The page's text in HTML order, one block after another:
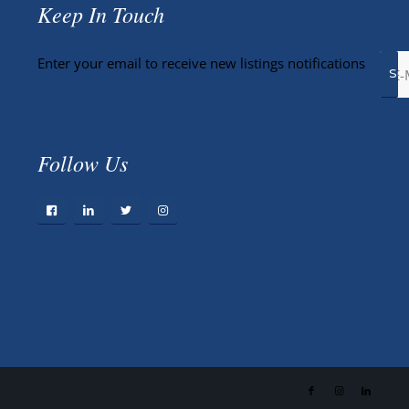
Keep In Touch
Enter your email to receive new listings notifications
Follow Us